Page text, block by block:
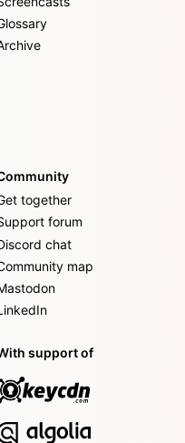
together
forum
chat
map
support of